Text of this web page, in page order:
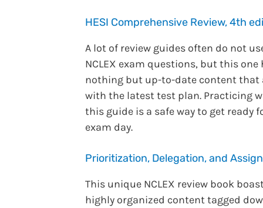
HESI Comprehensive Review, 4th
A lot of review guides often do not
NCLEX exam questions, but this one
nothing but up-to-date content that
with the latest test plan. Practicing
this guide is a safe way to get ready
exam day.
Prioritization, Delegation, and
This unique NCLEX review book
highly organized content tagged